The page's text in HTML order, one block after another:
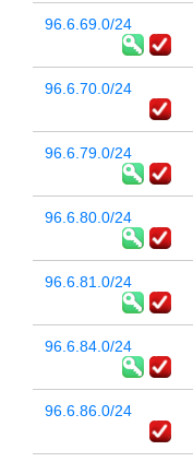
96.6.69.0/24
96.6.70.0/24
96.6.79.0/24
96.6.80.0/24
96.6.81.0/24
96.6.84.0/24
96.6.86.0/24